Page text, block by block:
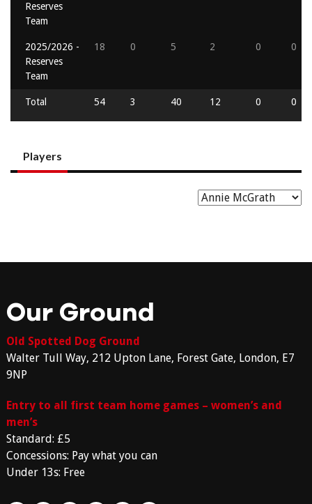
Reserves
Team
2025/2026 -
Reserves
Team
18 0 5 2 0 0
Total 54 3 40 12 0 0
Players
Our Ground
Old Spotted Dog Ground
Walter Tull Way, 212 Upton Lane, Forest Gate, London, E7
9NP
Entry to all first team home games – women’s and
men’s
Standard: £5
Concessions: Pay what you can
Under 13s: Free